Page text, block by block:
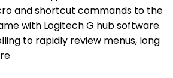
and shortcut commands to the
with Logitech G hub software.
to rapidly review menus, long